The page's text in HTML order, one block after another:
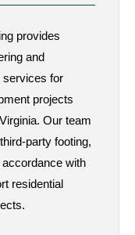
provides
and
services for
projects
Our team
party footing,
with
residential